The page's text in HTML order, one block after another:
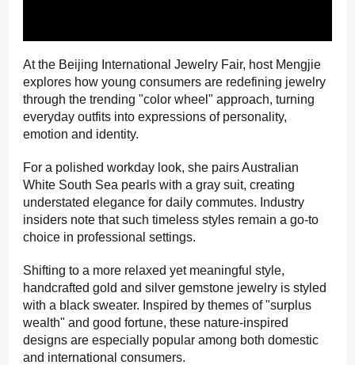
At the Beijing International Jewelry Fair, host Mengjie
explores how young consumers are redefining jewelry
through the trending "color wheel" approach, turning
everyday outfits into expressions of personality,
emotion and identity.
For a polished workday look, she pairs Australian
White South Sea pearls with a gray suit, creating
understated elegance for daily commutes. Industry
insiders note that such timeless styles remain a go-to
choice in professional settings.
Shifting to a more relaxed yet meaningful style,
handcrafted gold and silver gemstone jewelry is styled
with a black sweater. Inspired by themes of "surplus
wealth" and good fortune, these nature-inspired
designs are especially popular among both domestic
and international consumers.